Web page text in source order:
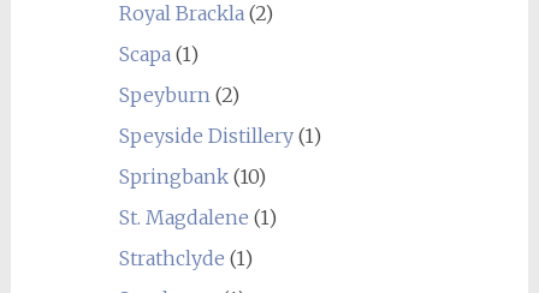
Royal Brackla(2)
Scapa(1)
Speyburn(2)
Speyside Distillery(1)
Springbank(10)
St. Magdalene (1)
Strathclyde (1)